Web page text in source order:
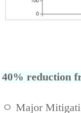
40% reduction
ㅇ Major